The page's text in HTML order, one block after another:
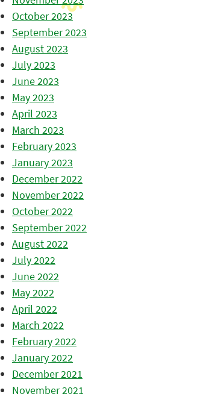
October 2023
September 2023
August 2023
July 2023
June 2023
May 2023
April 2023
March 2023
February 2023
January 2023
December 2022
November 2022
October 2022
September 2022
August 2022
July 2022
June 2022
May 2022
April 2022
March 2022
February 2022
January 2022
December 2021
November 2021